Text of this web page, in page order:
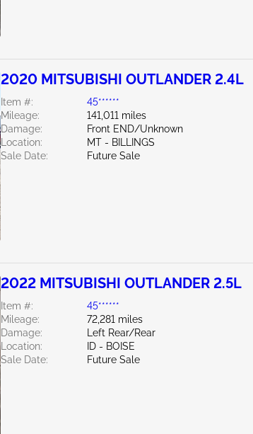
2020 MITSUBISHI OUTLANDER 2.4L
Item #:
45******
Mileage:
141,011 miles
Damage:
Front END/Unknown
Location:
MT - BILLINGS
Sale Date:
Future Sale
2022 MITSUBISHI OUTLANDER 2.5L
Item #:
45******
Mileage:
72,281 miles
Damage:
Left Rear/Rear
Location:
ID - BOISE
Sale Date:
Future Sale